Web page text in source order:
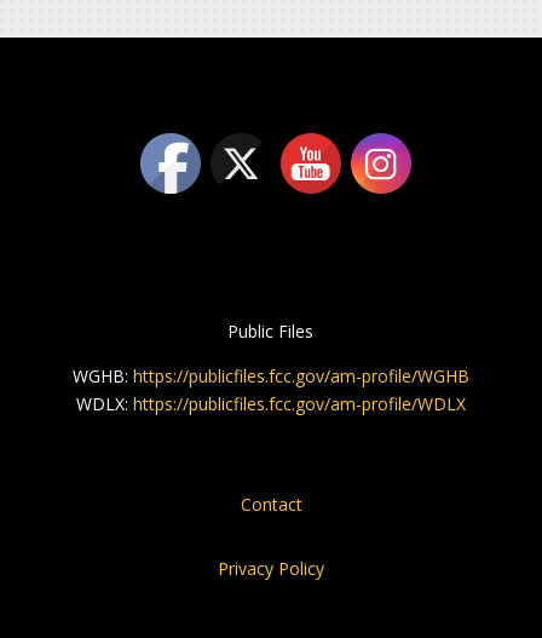
Public Files
WGHB: https://publicfiles.fcc.gov/am-profile/WGHB
WDLX: https://publicfiles.fcc.gov/am-profile/WDLX
Contact
Privacy Policy